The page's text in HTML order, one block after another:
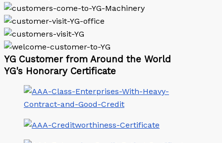
YG Customer from Around the World
YG's Honorary Certificate